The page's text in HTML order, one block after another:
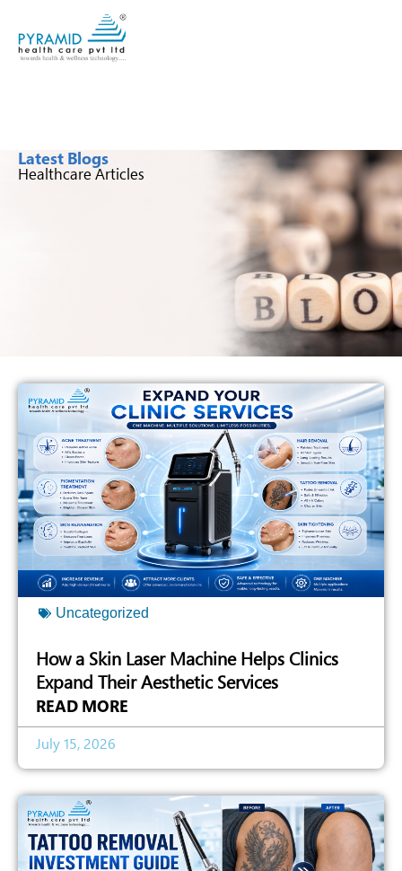
Latest Blogs
Healthcare Articles
Uncategorized
How a Skin Laser Machine Helps Clinics
Expand Their Aesthetic Services
READ MORE
July 15, 2026